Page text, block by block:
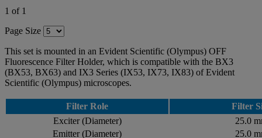
1 of 1
Page Size
This set is mounted in an Evident Scientific (Olympus) OFF
Fluorescence Filter Holder, which is compatible with the BX3
(BX53, BX63) and IX3 Series (IX53, IX73, IX83) of Evident
Scientific (Olympus) microscopes.
Filter Role
Filter
Exciter (Diameter)
25.0
Emitter (Diameter)
25.0